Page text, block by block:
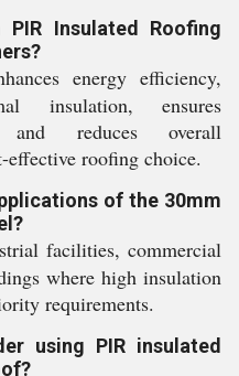
Insulated Roofing
energy efficiency,
insulation, ensures
and reduces overall
effective roofing choice.
of the 30mm
facilities, commercial
where high insulation
requirements.
using PIR insulated